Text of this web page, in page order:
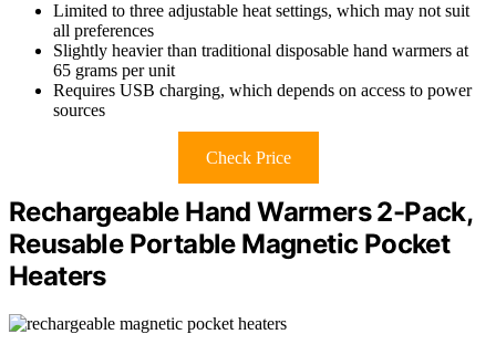
Limited to three adjustable heat settings, which may not suit
all preferences
Slightly heavier than traditional disposable hand warmers at
65 grams per unit
Requires USB charging, which depends on access to power
sources
Check Price
Rechargeable Hand Warmers 2-Pack,
Reusable Portable Magnetic Pocket
Heaters